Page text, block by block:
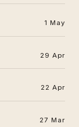
1 May
29 Apr
22 Apr
27 Mar